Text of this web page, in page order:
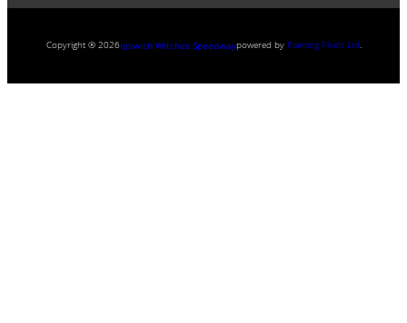
Copyright ® 2026Ipswich Witches Speedwaypowered by Painting Pixels Ltd.